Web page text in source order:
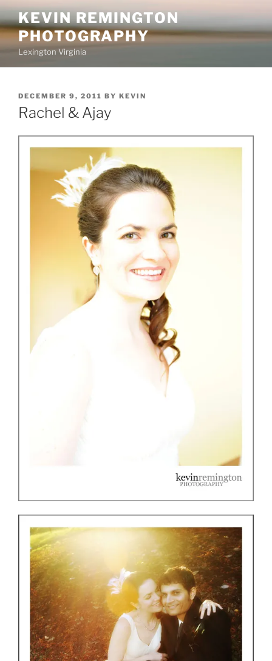
Skip
to
content
KEVIN REMINGTON
PHOTOGRAPHY
Lexington Virginia
POSTED
ON
DECEMBER 9, 2011 BY KEVIN
Rachel & Ajay